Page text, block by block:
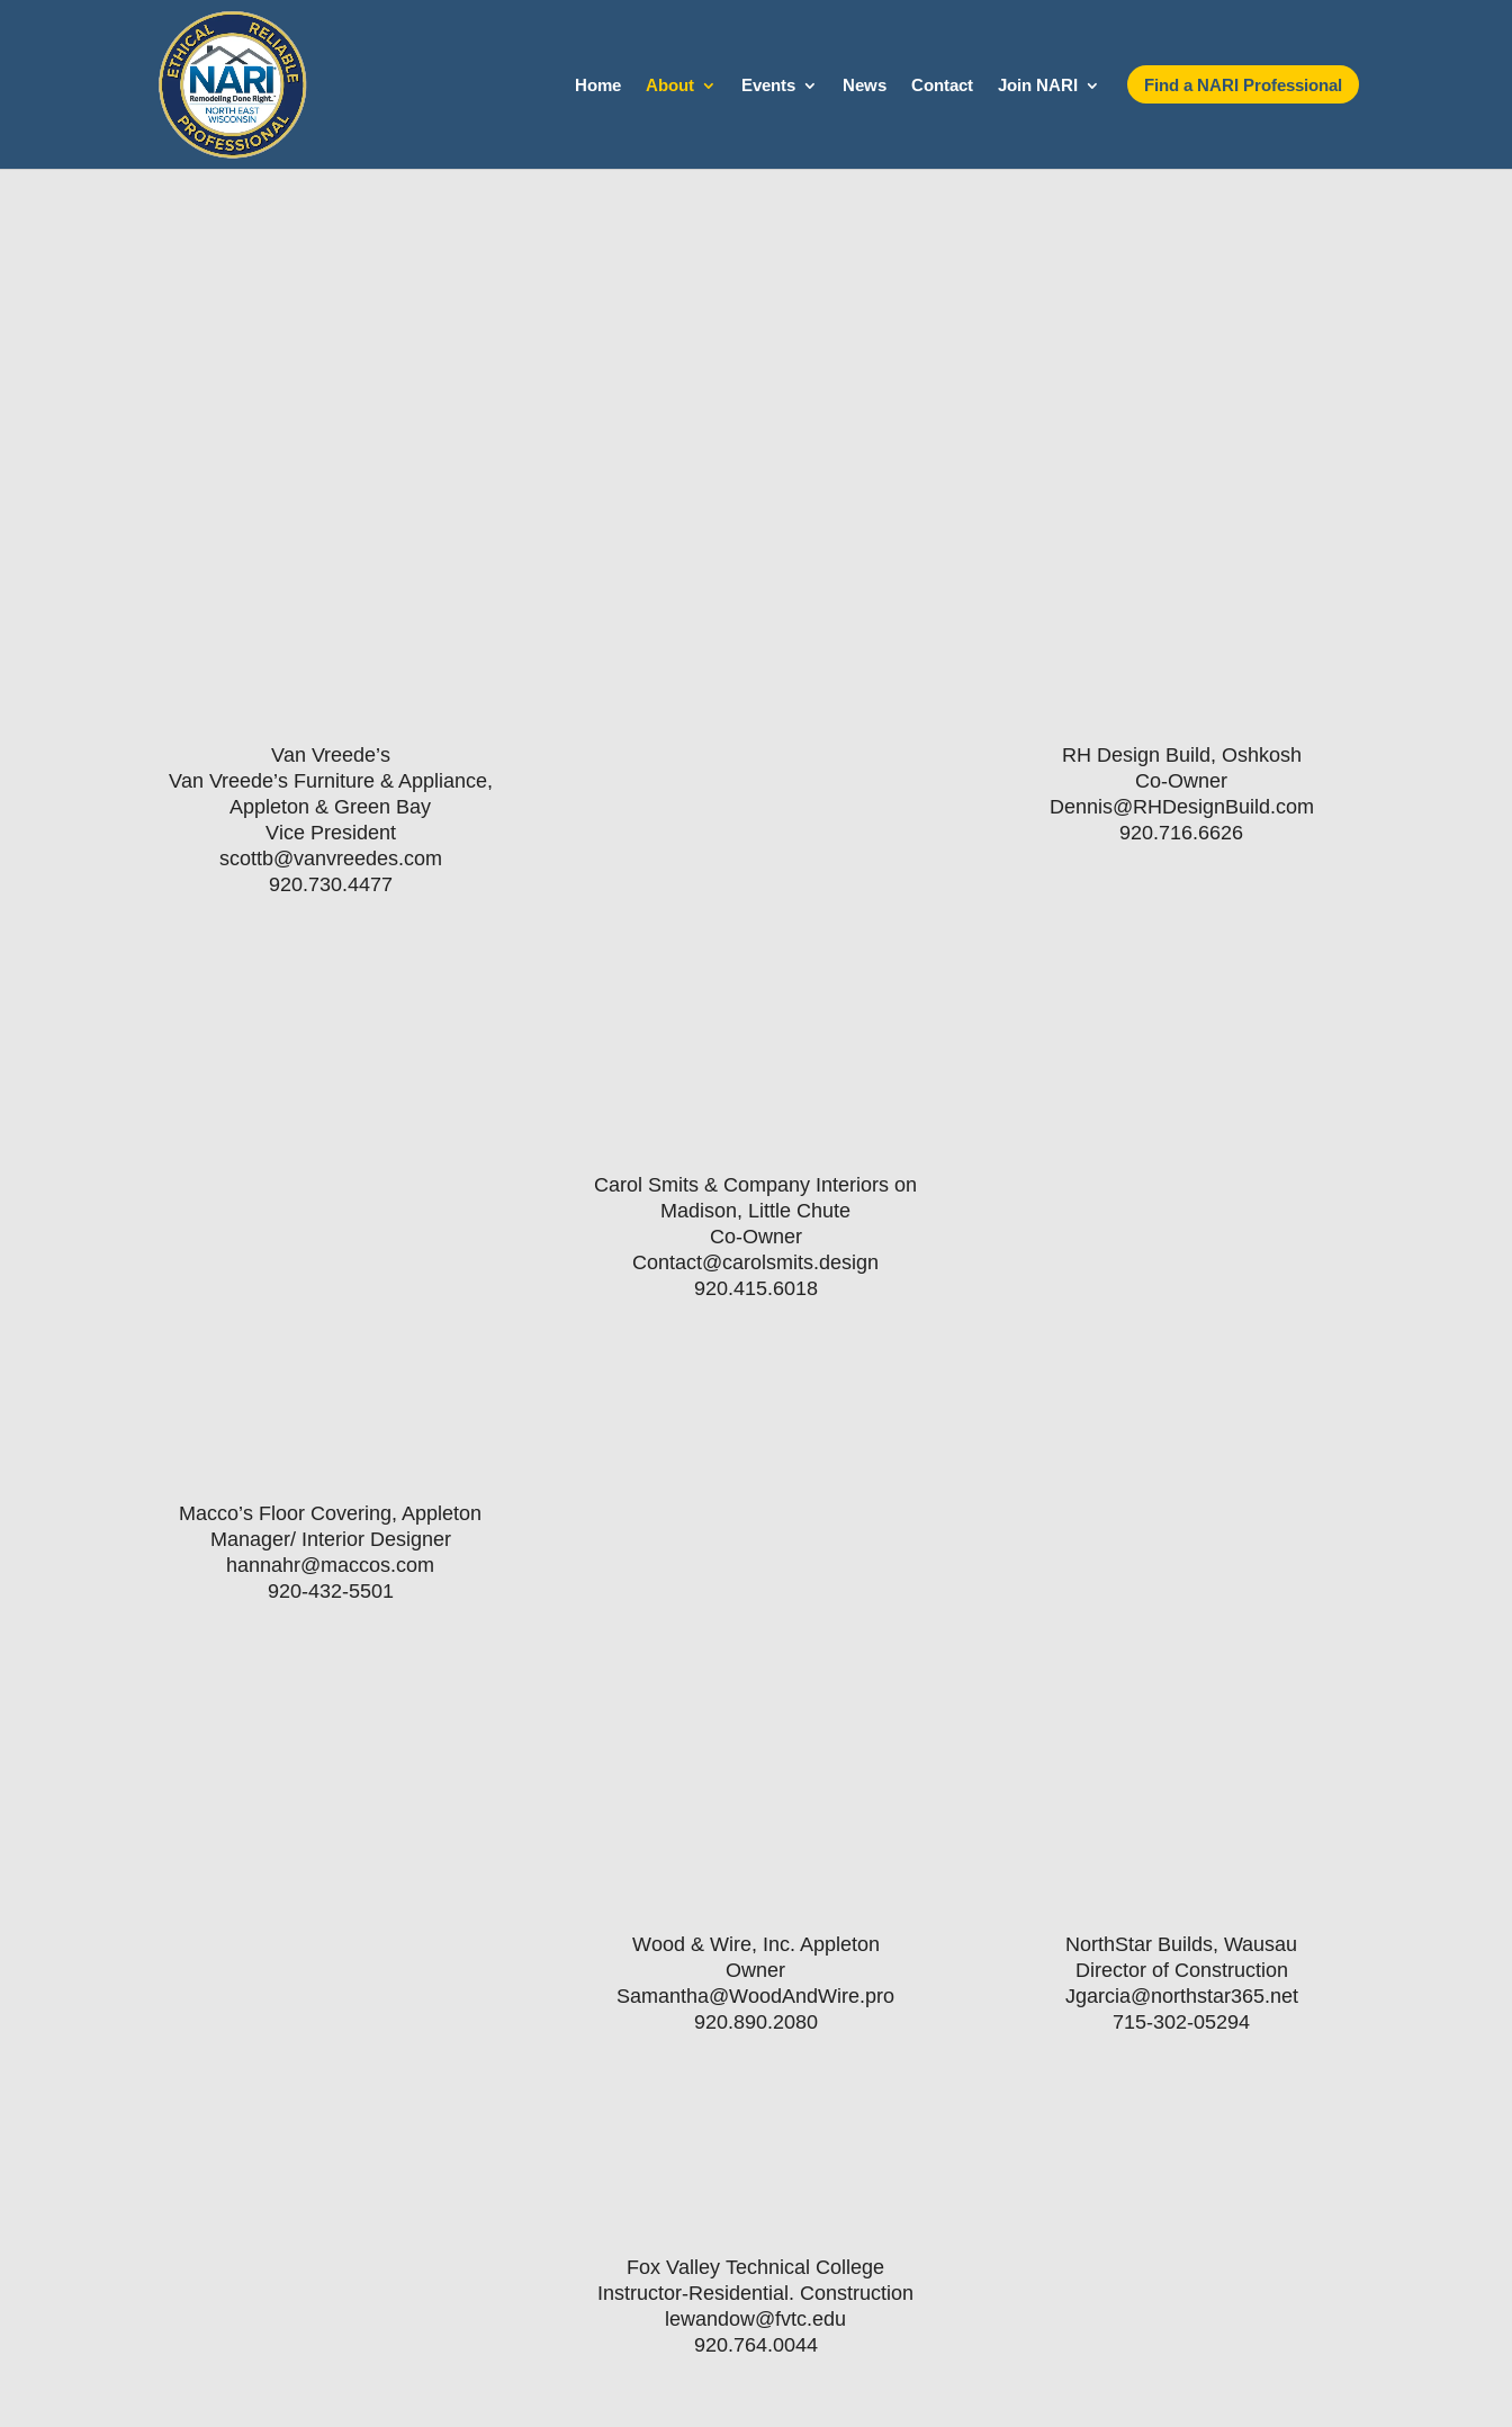
Home About Events News Contact Join NARI Find a NARI Professional
Van Vreede’s
Van Vreede’s Furniture & Appliance,
Appleton & Green Bay
Vice President
scottb@vanvreedes.com
920.730.4477
Carol Smits & Company Interiors on
Madison, Little Chute
Co-Owner
Contact@carolsmits.design
920.415.6018
RH Design Build, Oshkosh
Co-Owner
Dennis@RHDesignBuild.com
920.716.6626
Macco’s Floor Covering, Appleton
Manager/ Interior Designer
hannahr@maccos.com
920-432-5501
Wood & Wire, Inc. Appleton
Owner
Samantha@WoodAndWire.pro
920.890.2080
NorthStar Builds, Wausau
Director of Construction
Jgarcia@northstar365.net
715-302-05294
Fox Valley Technical College
Instructor-Residential. Construction
lewandow@fvtc.edu
920.764.0044